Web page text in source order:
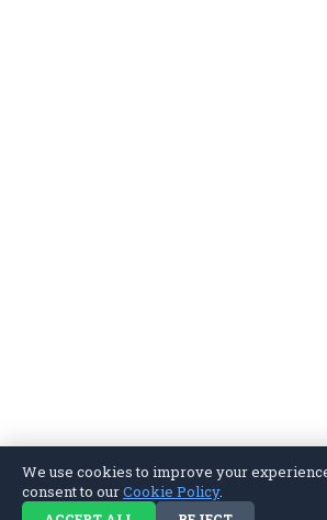
We use cookies to improve your
consent to ourCookie Policy.